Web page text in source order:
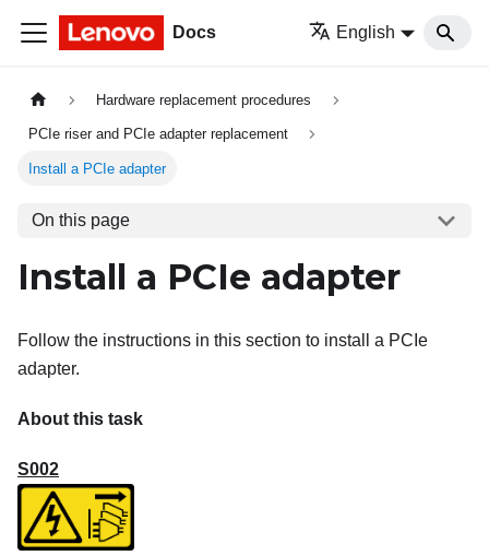
Docs English
Hardware replacement procedures
PCIe riser and PCIe adapter replacement
Install a PCIe adapter
On this page
Install a PCIe adapter
Follow the instructions in this section to install a PCIe
adapter.
About this task
S002